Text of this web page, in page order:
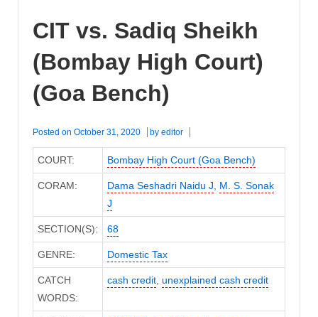
CIT vs. Sadiq Sheikh
(Bombay High Court)
(Goa Bench)
Posted on October 31, 2020 by editor
COURT: Bombay High Court (Goa Bench)
CORAM: Dama Seshadri Naidu J, M. S. Sonak
J
SECTION(S): 68
GENRE: Domestic Tax
CATCH
WORDS:
cash credit, unexplained cash credit